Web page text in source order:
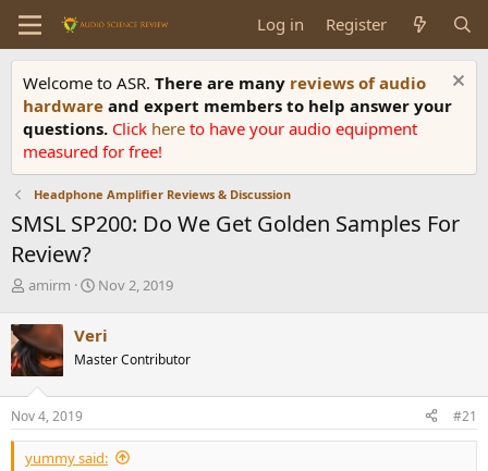
Log in Register
Welcome to ASR. There are many reviews of audio
hardware and expert members to help answer your
questions. Click here to have your audio equipment
measured for free!
Headphone Amplifier Reviews & Discussion
SMSL SP200: Do We Get Golden Samples For
Review?
T
r
e
a
d
s
t
a
r
amirm
S
r
t
a
e
Nov 2, 2019
Veri
Master Contributor
Nov 4, 2019 #21
yummy said: